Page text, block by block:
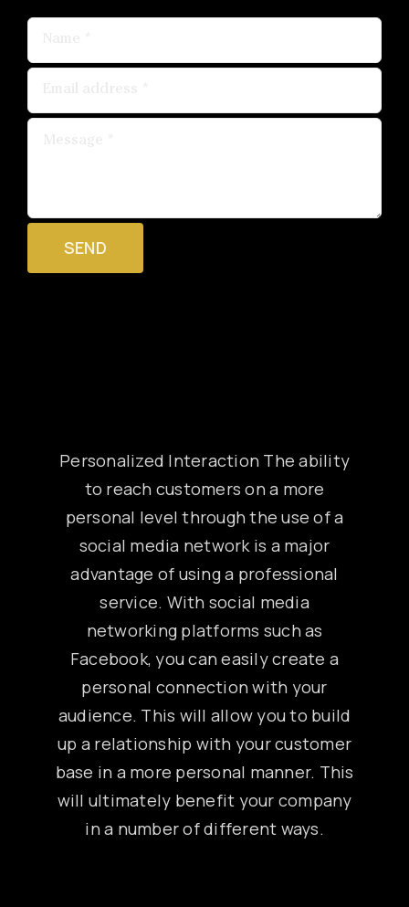
SEND
Personalized Interaction The ability
to reach customers on a more
personal level through the use of a
social media network is a major
advantage of using a professional
service. With social media
networking platforms such as
Facebook, you can easily create a
personal connection with your
audience. This will allow you to build
up a relationship with your customer
base in a more personal manner. This
will ultimately benefit your company
in a number of different ways.